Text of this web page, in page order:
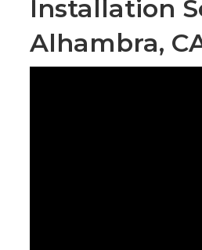
Installation
Alhambra,